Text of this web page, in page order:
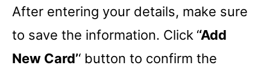
After entering your details, make sure
to save the information. Click ‘‘Add
New Card’‘ button to confirm the